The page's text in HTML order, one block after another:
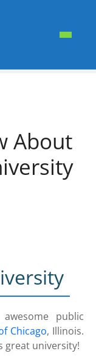
About
public
Chicago, Illinois.
great university!